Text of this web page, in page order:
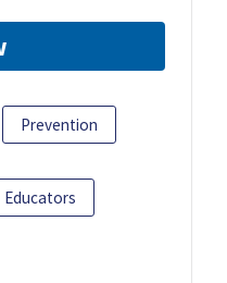
Prevention
Educators